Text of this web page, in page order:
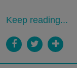
Keep reading...